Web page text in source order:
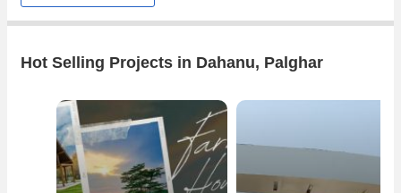
Hot Selling Projects in Dahanu, Palghar